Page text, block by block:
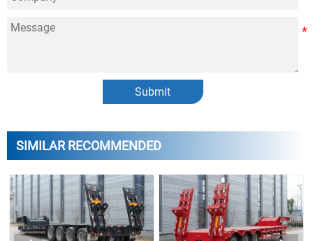
Submit
SIMILAR RECOMMENDED